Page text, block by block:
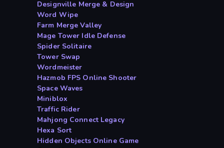
Designville Merge & Design
Word Wipe
Farm Merge Valley
Mage Tower Idle Defense
Spider Solitaire
Tower Swap
Wordmeister
Hazmob FPS Online Shooter
Space Waves
Miniblox
Traffic Rider
Mahjong Connect Legacy
Hexa Sort
Hidden Objects Online Game